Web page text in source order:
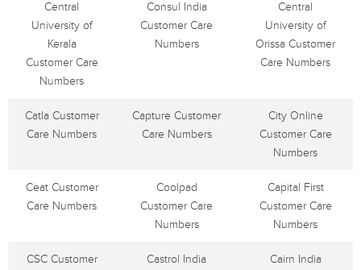
Central
University of
Kerala
Customer Care
Numbers
Consul India
Customer Care
Numbers
Central
University of
Orissa Customer
Care Numbers
Catla Customer
Care Numbers
Capture Customer
Care Numbers
City Online
Customer Care
Numbers
Ceat Customer
Care Numbers
Coolpad
Customer Care
Numbers
Capital First
Customer Care
Numbers
CSC Customer
Castrol India
Cairn India